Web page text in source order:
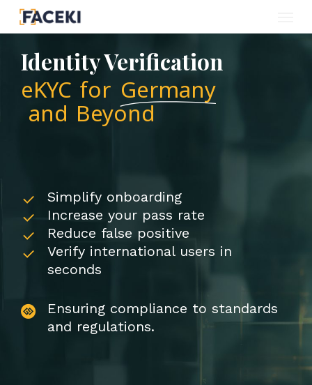
Skip
to
main
content
Identity Verification
eKYC for Germany
and Beyond
Simplify onboarding
Increase your pass rate
Reduce false positive
Verify international users in
seconds
Ensuring compliance to standards
and regulations.